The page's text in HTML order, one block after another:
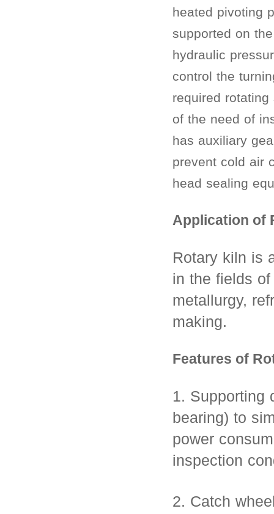
heated pivoting
supported on
hydraulic
control the
required
of the need of
has auxiliary
prevent cold air
head sealing
Application of
Rotary kiln is
in the fields
metallurgy,
making.
Features of
1. Supporting
bearing) to
power
inspection
2. Catch